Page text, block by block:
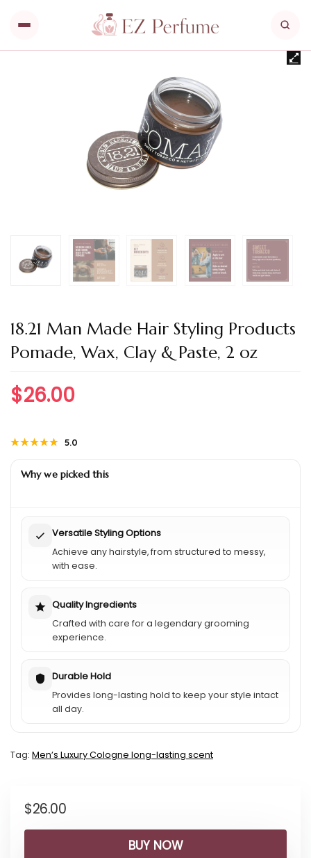
18.21 Man Made Hair Styling Products
Pomade, Wax, Clay & Paste, 2 oz
$26.00
★★★★★
★★★★★ 5.0
Why we picked this
Versatile Styling Options
Achieve any hairstyle, from structured to messy,
with ease.
Quality Ingredients
Crafted with care for a legendary grooming
experience.
Durable Hold
Provides long-lasting hold to keep your style intact
all day.
Tag: Menʼs Luxury Cologne long-lasting scent
$26.00
BUY NOW